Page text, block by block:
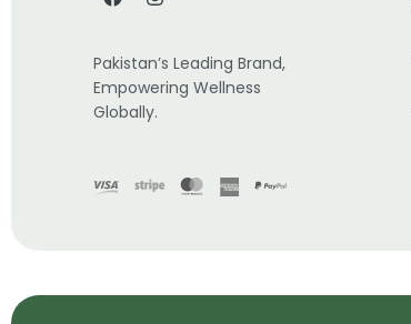
Pakistan’s Leading Brand,
Empowering Wellness
Globally.